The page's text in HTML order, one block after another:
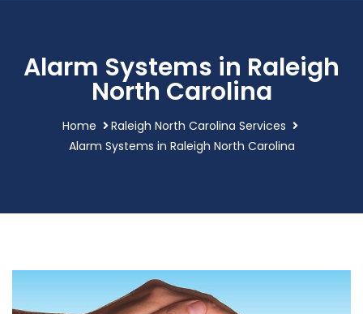
Alarm Systems in Raleigh
North Carolina
Home
Raleigh North Carolina Services
Alarm Systems in Raleigh North Carolina